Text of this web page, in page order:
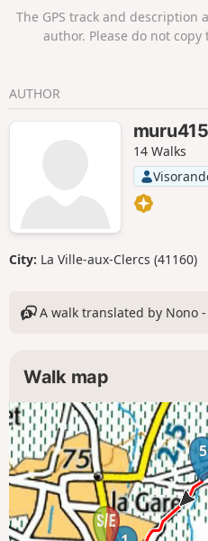
at times steep with sharp
lovely track will take you to
the chance to explore the
The GPS track and
author. Please do not
AUTHOR
muru415
14 Walks
City: La Ville-aux-Clercs (41160)
A walk translated by Nono -
Walk map
5